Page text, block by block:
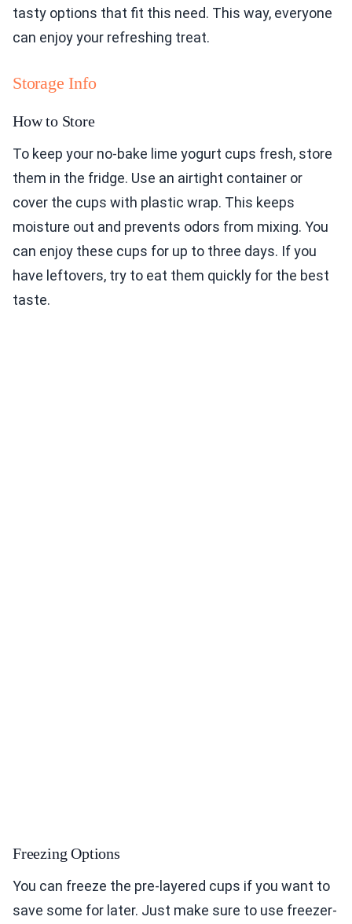
tasty options that fit this need. This way, everyone
can enjoy your refreshing treat.
Storage Info
How to Store
To keep your no-bake lime yogurt cups fresh, store
them in the fridge. Use an airtight container or
cover the cups with plastic wrap. This keeps
moisture out and prevents odors from mixing. You
can enjoy these cups for up to three days. If you
have leftovers, try to eat them quickly for the best
taste.
Freezing Options
You can freeze the pre-layered cups if you want to
save some for later. Just make sure to use freezer-